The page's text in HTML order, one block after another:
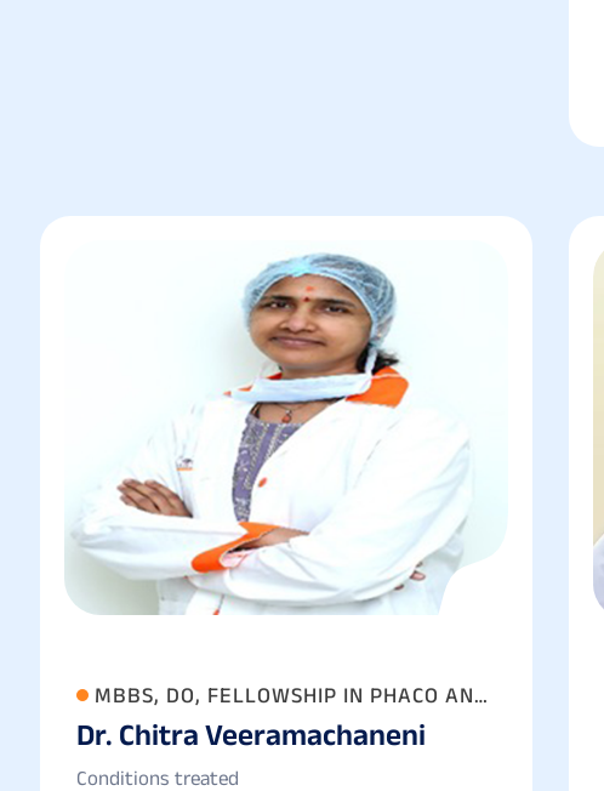
MBBS, DO, FELLOWSHIP IN PHACO AND
IOL CATARACT SURGERY
Dr. Chitra Veeramachaneni
Conditions treated